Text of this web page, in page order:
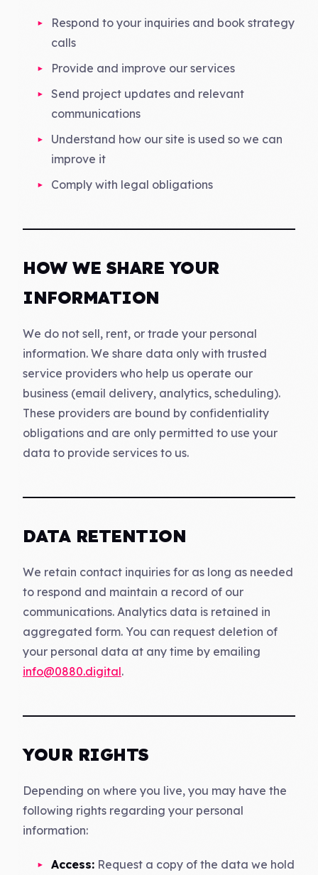
Respond to your inquiries and book strategy
calls
Provide and improve our services
Send project updates and relevant
communications
Understand how our site is used so we can
improve it
Comply with legal obligations
HOW WE SHARE YOUR
INFORMATION
We do not sell, rent, or trade your personal
information. We share data only with trusted
service providers who help us operate our
business (email delivery, analytics, scheduling).
These providers are bound by confidentiality
obligations and are only permitted to use your
data to provide services to us.
DATA RETENTION
We retain contact inquiries for as long as needed
to respond and maintain a record of our
communications. Analytics data is retained in
aggregated form. You can request deletion of
your personal data at any time by emailing
info@0880.digital.
YOUR RIGHTS
Depending on where you live, you may have the
following rights regarding your personal
information:
Access: Request a copy of the data we hold